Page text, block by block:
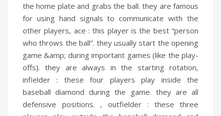
the home plate and grabs the ball. they are famous
for using hand signals to communicate with the
other players, ace : this player is the best “person
who throws the ball”. they usually start the opening
game &amp; during important games (like the play-
offs). they are always in the starting rotation,
infielder : these four players play inside the
baseball diamond during the game. they are all
defensive positions. , outfielder : these three